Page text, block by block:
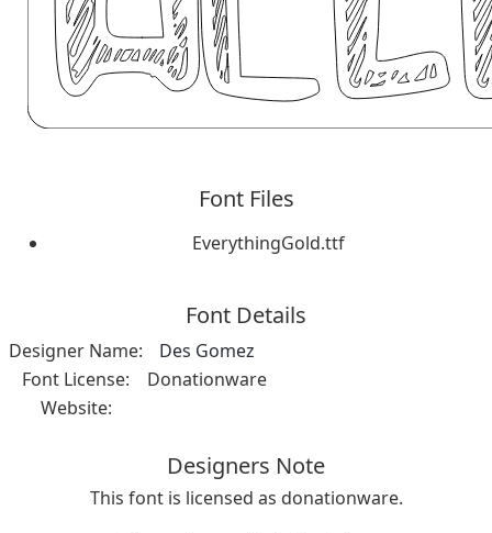
Font Files
EverythingGold.ttf
Font Details
Designer Name:
Des Gomez
Font License:
Donationware
Website:
Designers Note
This font is licensed as donationware.